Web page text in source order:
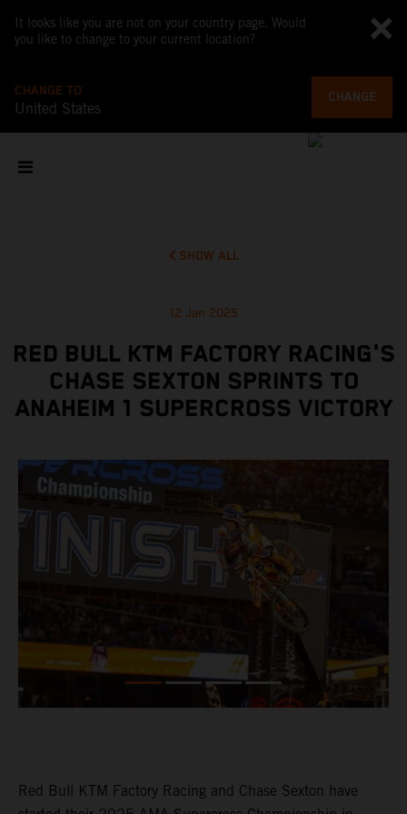
It looks like you are not on your country page. Would
you like to change to your current location?
CHANGE TO
United States
CHANGE
SHOW ALL
12 Jan 2025
RED BULL KTM FACTORY RACING'S
CHASE SEXTON SPRINTS TO
ANAHEIM 1 SUPERCROSS VICTORY
Red Bull KTM Factory Racing and Chase Sexton have